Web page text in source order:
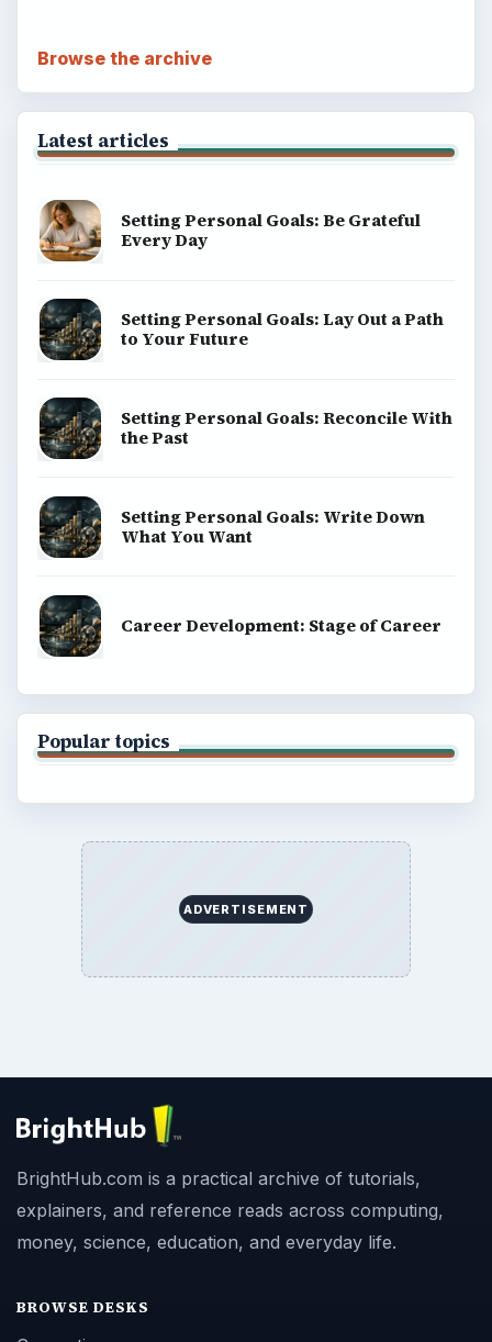
Browse the archive
Latest articles
Setting Personal Goals: Be Grateful
Every Day
Setting Personal Goals: Lay Out a Path
to Your Future
Setting Personal Goals: Reconcile With
the Past
Setting Personal Goals: Write Down
What You Want
Career Development: Stage of Career
Popular topics
ADVERTISEMENT
BrightHub.com is a practical archive of tutorials,
explainers, and reference reads across computing,
money, science, education, and everyday life.
BROWSE DESKS